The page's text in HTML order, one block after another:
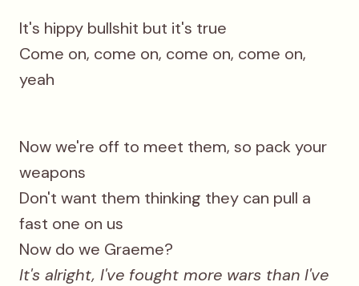
It's hippy bullshit but it's true
Come on, come on, come on, come on,
yeah
Now we're off to meet them, so pack your
weapons
Don't want them thinking they can pull a
fast one on us
Now do we Graeme?
It's alright, I've fought more wars than I've